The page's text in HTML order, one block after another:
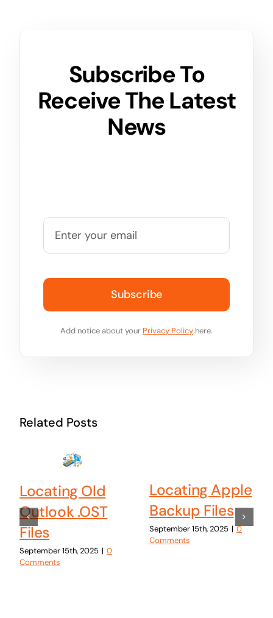
Subscribe To
Receive The Latest
News
Subscribe
Add notice about your Privacy Policy here.
Related Posts
Locating Old
Outlook .OST
Files
September 15th, 2025 | 0
Comments
Locating Apple
Backup Files
September 15th, 2025 | 0
Comments